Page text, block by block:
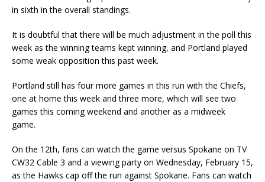
in sixth in the overall standings.
It is doubtful that there will be much adjustment in the poll this
week as the winning teams kept winning, and Portland played
some weak opposition this past week.
Portland still has four more games in this run with the Chiefs,
one at home this week and three more, which will see two
games this coming weekend and another as a midweek
game.
On the 12th, fans can watch the game versus Spokane on TV
CW32 Cable 3 and a viewing party on Wednesday, February 15,
as the Hawks cap off the run against Spokane. Fans can watch